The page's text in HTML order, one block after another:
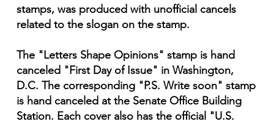
stamps, was produced with unofficial cancels
related to the slogan on the stamp.
The "Letters Shape Opinions" stamp is hand
canceled "First Day of Issue" in Washington,
D.C. The corresponding "P.S. Write soon" stamp
is hand canceled at the Senate Office Building
Station. Each cover also has the official "U.S.